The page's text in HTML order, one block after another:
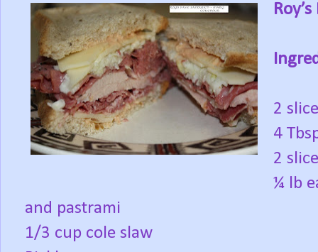
2
4
2
¼ lb
and pastrami
1/3 cup cole slaw